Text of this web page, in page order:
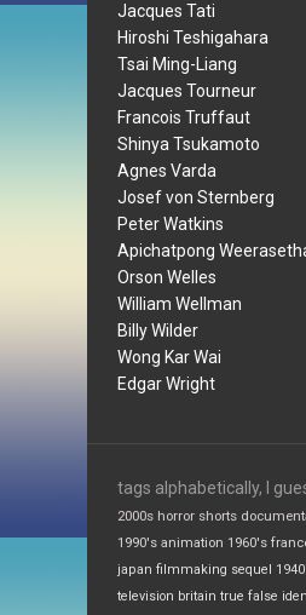
Jacques Tati
Hiroshi Teshigahara
Tsai Ming-Liang
Jacques Tourneur
Francois Truffaut
Shinya Tsukamoto
Agnes Varda
Josef von Sternberg
Peter Watkins
Apichatpong
Orson Welles
William Wellman
Billy Wilder
Wong Kar Wai
Edgar Wright
tags alphabetically, I
2000s horror shorts
1990's animation 1960's
japan filmmaking sequel
television britain true false